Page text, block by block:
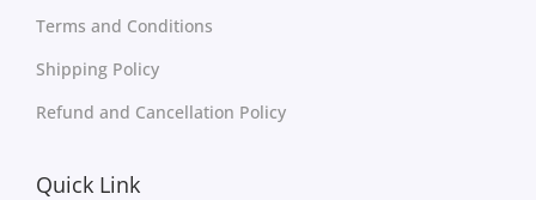
Terms and Conditions
Shipping Policy
Refund and Cancellation Policy
Quick Link